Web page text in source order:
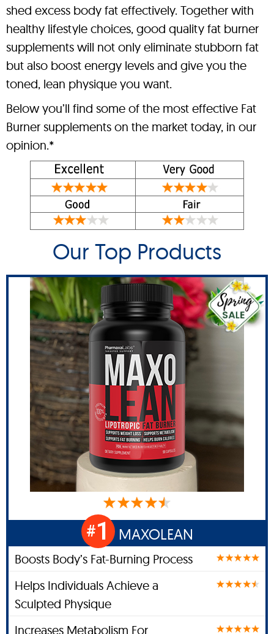
shed excess body fat effectively. Together with
healthy lifestyle choices, good quality fat burner
supplements will not only eliminate stubborn fat
but also boost energy levels and give you the
toned, lean physique you want.
Below you’ll find some of the most effective Fat
Burner supplements on the market today, in our
opinion.*
Our Top Products
#1 MAXOLEAN
Boosts Body’s Fat-Burning Process
Helps Individuals Achieve a
Sculpted Physique
Increases Metabolism For